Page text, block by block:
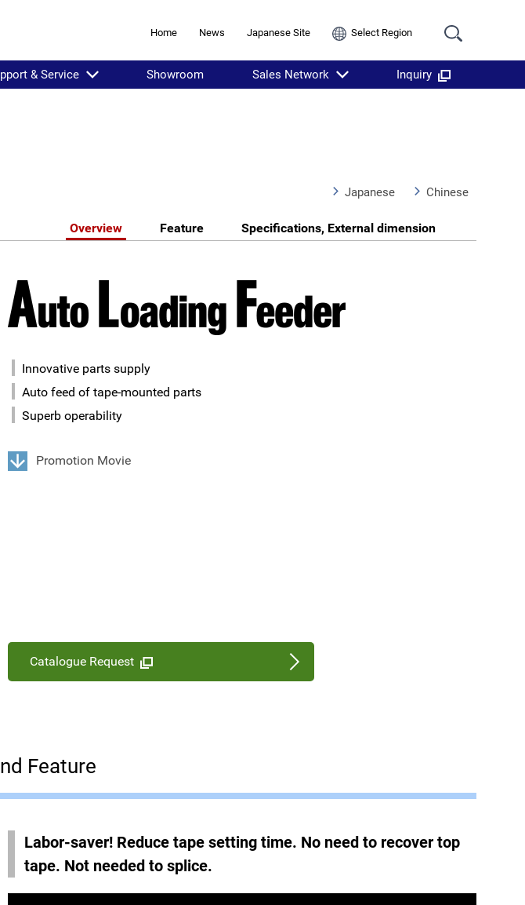
Home News Japanese Site Select Region
& Service Showroom Sales Network Inquiry
Japanese Chinese
Overview Feature Specifications, External dimension
Innovative parts supply
Auto feed of tape-mounted parts
Superb operability
Promotion Movie
Catalogue Request
Feature
Labor-saver! Reduce tape setting time. No need to recover top
tape. Not needed to splice.